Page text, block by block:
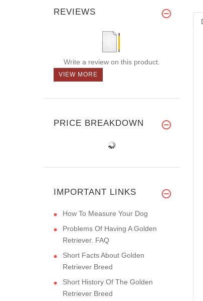
REVIEWS
Write a review on this product.
VIEW MORE
PRICE BREAKDOWN
IMPORTANT LINKS
How To Measure Your Dog
Problems Of Having A Golden
Retriever. FAQ
Short Facts About Golden
Retriever Breed
Short History Of The Golden
Retriever Breed